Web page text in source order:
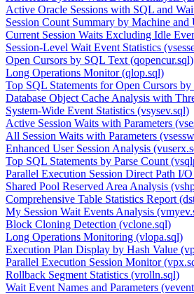
Active Oracle Sessions with SQL and
Session Count Summary by Machine and
Current Session Waits Excluding Idle
Session-Level Wait Event Statistics
Open Cursors by SQL Text (qopencur.sql)
Long Operations Monitor (qlop.sql)
Top SQL Statements for Open Cursors
Database Object Cache Analysis with
System-Wide Event Statistics (vsysev.sql)
Active Session Waits with Parameters
All Session Waits with Parameters
Enhanced User Session Analysis
Top SQL Statements by Parse Count
Parallel Execution Session Direct Path I/
Shared Pool Reserved Area Analysis
Comprehensive Table Statistics Report
My Session Wait Events Analysis
Block Cloning Detection (vclone.sql)
Long Operations Monitoring (vlopa.sql)
Execution Plan Display by Hash Value
Parallel Execution Session Monitor
Rollback Segment Statistics (vrolln.sql)
Wait Event Names and Parameters